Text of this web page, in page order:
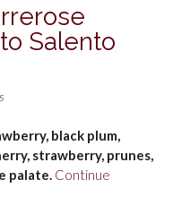
Salento
black plum,
strawberry, prunes,
palate. Continue